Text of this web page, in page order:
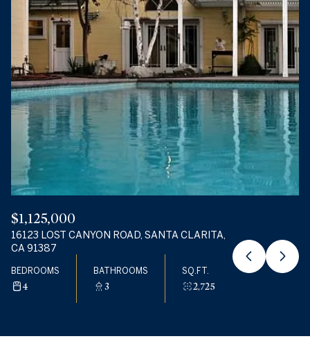
$1,125,000
16123 LOST CANYON ROAD, SANTA CLARITA,
CA 91387
BEDROOMS
4
BATHROOMS
3
SQ.FT.
2,725
SUNDAY
09
AUG
MONDAY
10
AUG